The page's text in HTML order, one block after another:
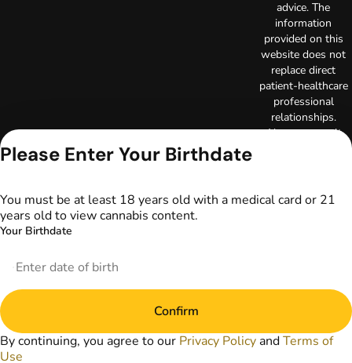
advice. The
information
provided on this
website does not
replace direct
patient-healthcare
professional
relationships.
Always consult
prior to using
License number(s):
Copyright © 2026
TerrAscend. Not for
Please Enter Your Birthdate
You must be at least 18 years old with a medical card or 21
years old to view cannabis content.
Your Birthdate
Confirm
By continuing, you agree to our Privacy Policy andTerms of
Use